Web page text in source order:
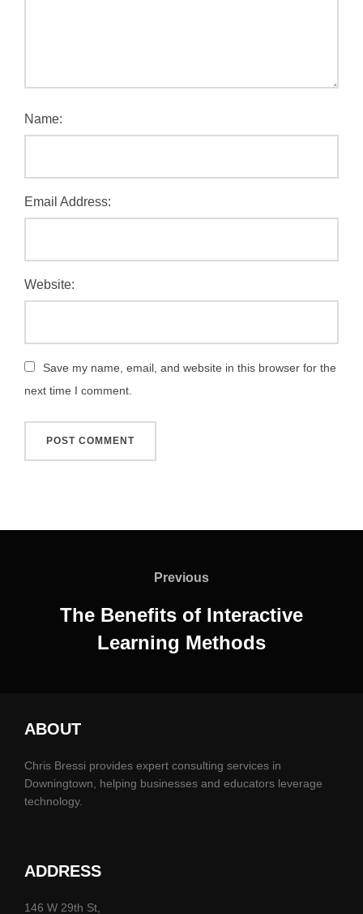
Name:
Email Address:
Website:
Save my name, email, and website in this browser for the
next time I comment.
Previous
Previous
The Benefits of Interactive
Learning Methods
ABOUT
Chris Bressi provides expert consulting services in
Downingtown, helping businesses and educators leverage
technology.
ADDRESS
146 W 29th St,